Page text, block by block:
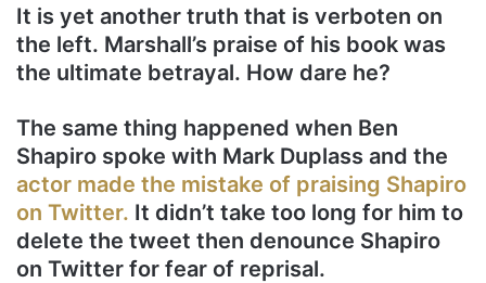
It is yet another truth that is verboten on
the left. Marshall’s praise of his book was
the ultimate betrayal. How dare he?
The same thing happened when Ben
Shapiro spoke with Mark Duplass and the
actor made the mistake of praising Shapiro
on Twitter. It didn’t take too long for him to
delete the tweet then denounce Shapiro
on Twitter for fear of reprisal.